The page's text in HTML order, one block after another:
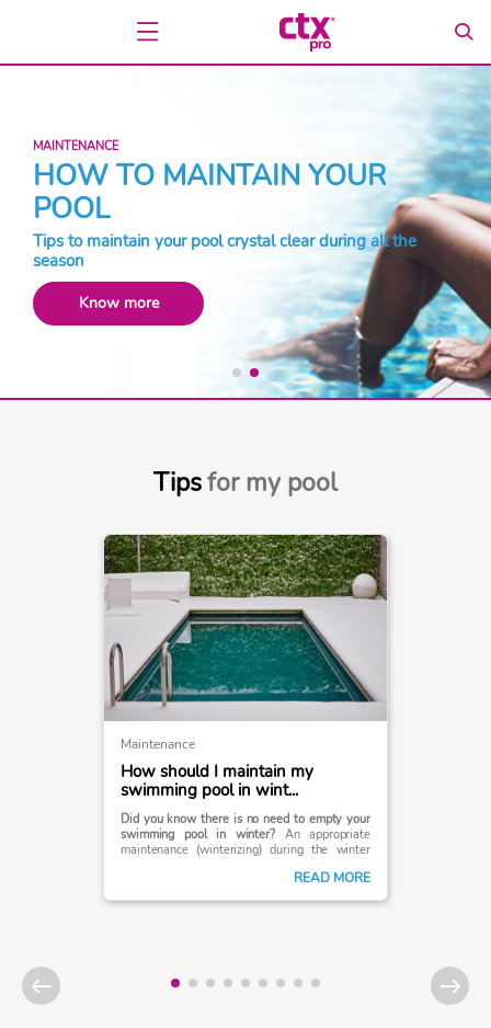
MAINTENANCE
HOW TO MAINTAIN YOUR
POOL
Tips to maintain your pool crystal clear during all the
season
Know more
Tipsfor my pool
Maintenance
How should I maintain my
swimming pool in wint...
Did you know there is no need to empty your
swimming pool in winter? An appropriate
maintenance (winterizing) during the winter
keep your pool in optimal condition during the
colder months of the year.
READ MORE